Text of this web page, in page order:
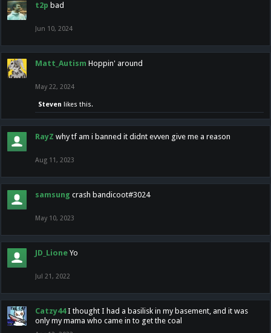
t2p bad
Jun 10, 2024
Matt_Autism Hoppin' around
May 22, 2024
Steven likes this.
RayZ why tf am i banned it didnt evven give me a reason
Aug 11, 2023
samsung crash bandicoot#3024
May 10, 2023
JD_Lione Yo
Jul 21, 2022
Catzy44 I thought I had a basilisk in my basement, and it was
only my mama who came in to get the coal